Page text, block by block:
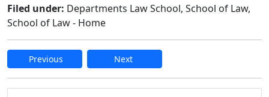
Filed under: Departments Law School, School of Law,
School of Law - Home
Previous Next